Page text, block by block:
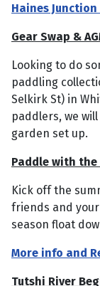
Haines Junction
Gear Swap &
Looking to do
paddling
Selkirk St) in
paddlers, we
garden set up.
Paddle with the
Kick off the
friends and your
season float
More info and
Tutshi River